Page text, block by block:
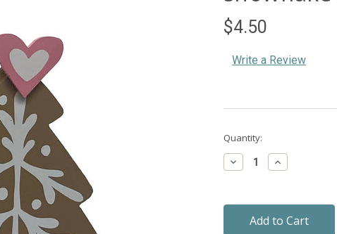
$4.50
Write a Review
Current
Stock:
Quantity:
Decrease
Quantity:
Increase
Quantity: